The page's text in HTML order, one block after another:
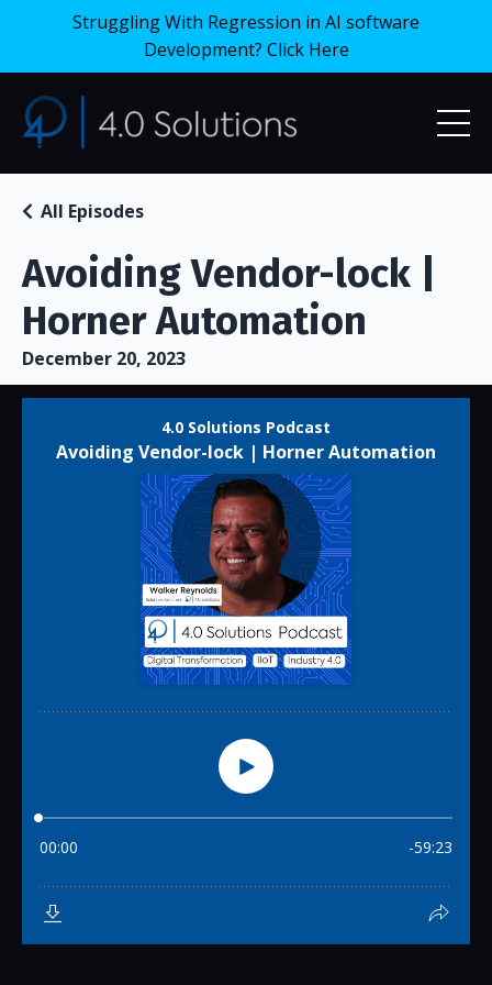
Struggling With Regression in AI software
Development? Click Here
Avoiding Vendor-lock |
Horner Automation
All Episodes
December 20, 2023